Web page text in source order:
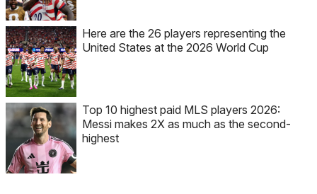
Here are the 26 players representing the
United States at the 2026 World Cup
Top 10 highest paid MLS players 2026:
Messi makes 2X as much as the second-
highest